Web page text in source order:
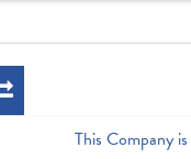
This Company